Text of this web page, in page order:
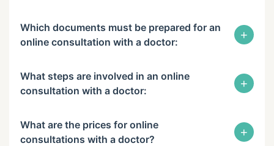
Which documents must be prepared for an
online consultation with a doctor:
+
What steps are involved in an online
consultation with a doctor:
+
What are the prices for online
consultations with a doctor?
+